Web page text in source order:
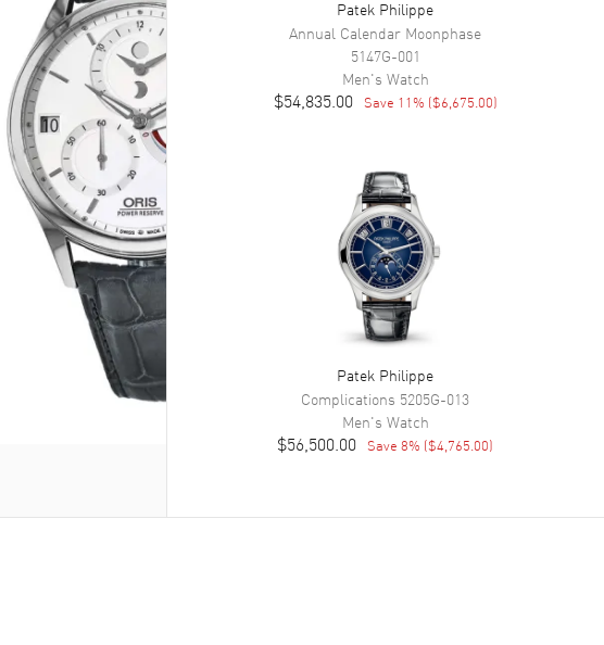
Patek Philippe
Annual Calendar Moonphase
5147G-001
Men's Watch
$54,835.00 Save 11% ($6,675.00)
Patek Philippe
Complications 5205G-013
Men's Watch
$56,500.00 Save8% ($4,765.00)